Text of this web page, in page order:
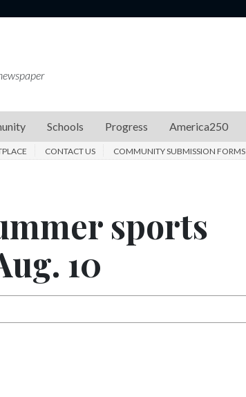
Schools Progress America250
CONTACT US COMMUNITY SUBMISSION FORMS
sports
10